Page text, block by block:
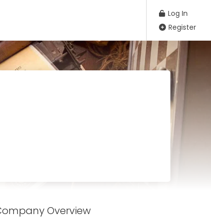
Log In
Register
Overview